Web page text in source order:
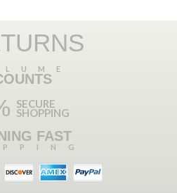
SECURE
SHOPPING
FAST